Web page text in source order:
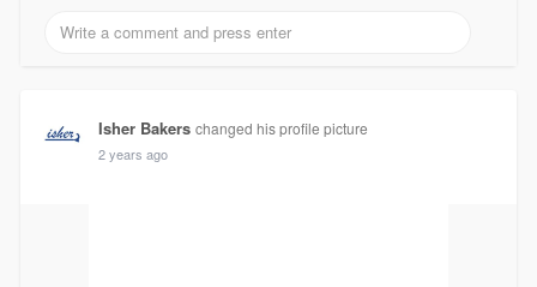
Isher Bakers changed his profile picture
2 years ago